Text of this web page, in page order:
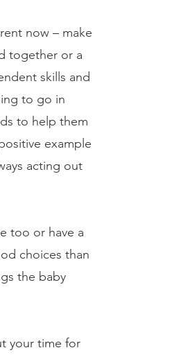
now – make
together or a
skills and
to go in
to help them
example
acting out
too or have a
choices than
the baby
your time for